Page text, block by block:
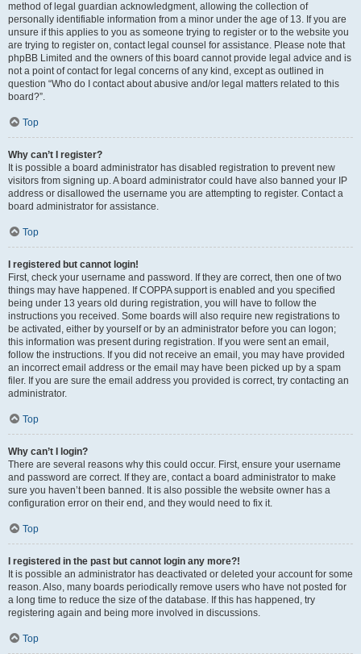
method of legal guardian acknowledgment, allowing the collection of
personally identifiable information from a minor under the age of 13. If you are
unsure if this applies to you as someone trying to register or to the website you
are trying to register on, contact legal counsel for assistance. Please note that
phpBB Limited and the owners of this board cannot provide legal advice and is
not a point of contact for legal concerns of any kind, except as outlined in
question “Who do I contact about abusive and/or legal matters related to this
board?”.
Top
Why can’t I register?
It is possible a board administrator has disabled registration to prevent new
visitors from signing up. A board administrator could have also banned your IP
address or disallowed the username you are attempting to register. Contact a
board administrator for assistance.
Top
I registered but cannot login!
First, check your username and password. If they are correct, then one of two
things may have happened. If COPPA support is enabled and you specified
being under 13 years old during registration, you will have to follow the
instructions you received. Some boards will also require new registrations to
be activated, either by yourself or by an administrator before you can logon;
this information was present during registration. If you were sent an email,
follow the instructions. If you did not receive an email, you may have provided
an incorrect email address or the email may have been picked up by a spam
filer. If you are sure the email address you provided is correct, try contacting an
administrator.
Top
Why can’t I login?
There are several reasons why this could occur. First, ensure your username
and password are correct. If they are, contact a board administrator to make
sure you haven’t been banned. It is also possible the website owner has a
configuration error on their end, and they would need to fix it.
Top
I registered in the past but cannot login any more?!
It is possible an administrator has deactivated or deleted your account for some
reason. Also, many boards periodically remove users who have not posted for
a long time to reduce the size of the database. If this has happened, try
registering again and being more involved in discussions.
Top